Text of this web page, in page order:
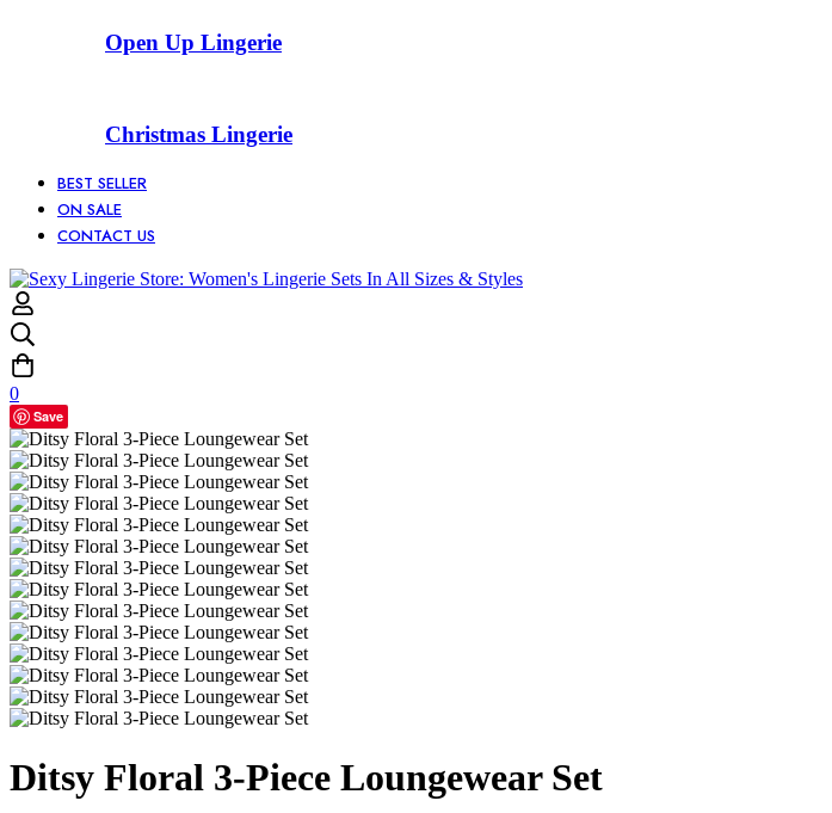
Open Up Lingerie
Christmas Lingerie
BEST SELLER
ON SALE
CONTACT US
0
Save
Ditsy Floral 3-Piece Loungewear Set